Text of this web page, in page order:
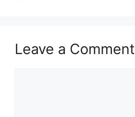
Leave a Comment